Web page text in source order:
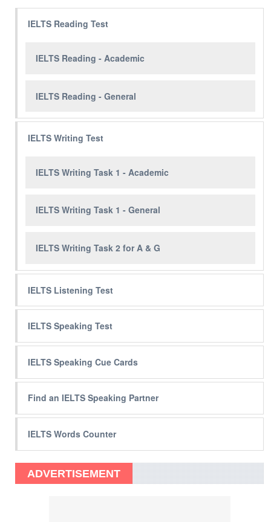
IELTS Reading Test
IELTS Reading - Academic
IELTS Reading - General
IELTS Writing Test
IELTS Writing Task 1 - Academic
IELTS Writing Task 1 - General
IELTS Writing Task 2 for A & G
IELTS Listening Test
IELTS Speaking Test
IELTS Speaking Cue Cards
Find an IELTS Speaking Partner
IELTS Words Counter
ADVERTISEMENT